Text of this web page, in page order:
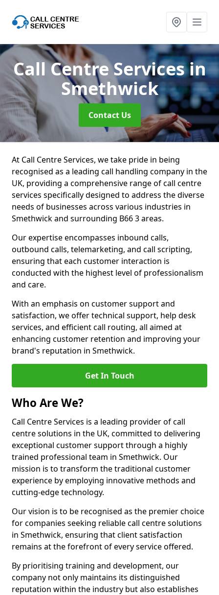
Call Centre Servicesin
Smethwick
Contact Us
At Call Centre Services, we take pride in being
recognised as a leading call handling company in the
UK, providing a comprehensive range of call centre
services specifically designed to address the diverse
needs of businesses across various industries in
Smethwick and surrounding B66 3 areas.
Our expertise encompasses inbound calls,
outbound calls, telemarketing, and call scripting,
ensuring that each customer interaction is
conducted with the highest level of professionalism
and care.
With an emphasis on customer support and
satisfaction, we offer technical support, help desk
services, and efficient call routing, all aimed at
enhancing customer retention and improving your
brand's reputation in Smethwick.
Get In Touch
Who Are We?
Call Centre Services is a leading provider of call
centre solutions in the UK, committed to delivering
exceptional customer support through a highly
trained professional team in Smethwick. Our
mission is to transform the traditional customer
experience by employing innovative methods and
cutting-edge technology.
Our vision is to be recognised as the premier choice
for companies seeking reliable call centre solutions
in Smethwick, ensuring that client satisfaction
remains at the forefront of every service offered.
By prioritising training and development, our
company not only maintains its distinguished
reputation within the industry but also establishes